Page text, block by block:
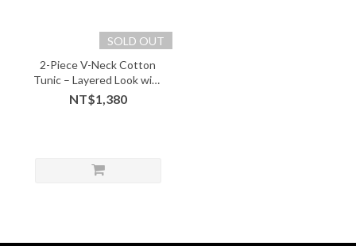
SOLD OUT
2-Piece V-Neck Cotton
Tunic – Layered Look with
Soft Comfort - 05243
NT$1,380